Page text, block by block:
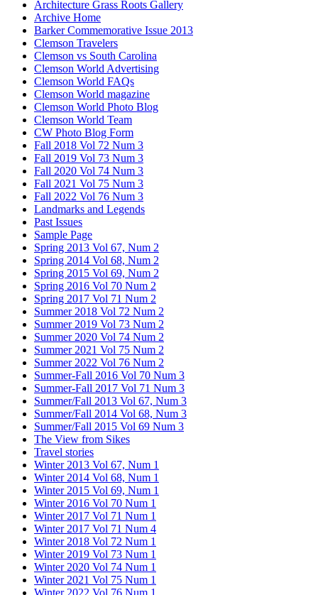
Architecture Grass Roots Gallery
Archive Home
Barker Commemorative Issue 2013
Clemson Travelers
Clemson vs South Carolina
Clemson World Advertising
Clemson World FAQs
Clemson World magazine
Clemson World Photo Blog
Clemson World Team
CW Photo Blog Form
Fall 2018 Vol 72 Num 3
Fall 2019 Vol 73 Num 3
Fall 2020 Vol 74 Num 3
Fall 2021 Vol 75 Num 3
Fall 2022 Vol 76 Num 3
Landmarks and Legends
Past Issues
Sample Page
Spring 2013 Vol 67, Num 2
Spring 2014 Vol 68, Num 2
Spring 2015 Vol 69, Num 2
Spring 2016 Vol 70 Num 2
Spring 2017 Vol 71 Num 2
Summer 2018 Vol 72 Num 2
Summer 2019 Vol 73 Num 2
Summer 2020 Vol 74 Num 2
Summer 2021 Vol 75 Num 2
Summer 2022 Vol 76 Num 2
Summer-Fall 2016 Vol 70 Num 3
Summer-Fall 2017 Vol 71 Num 3
Summer/Fall 2013 Vol 67, Num 3
Summer/Fall 2014 Vol 68, Num 3
Summer/Fall 2015 Vol 69 Num 3
The View from Sikes
Travel stories
Winter 2013 Vol 67, Num 1
Winter 2014 Vol 68, Num 1
Winter 2015 Vol 69, Num 1
Winter 2016 Vol 70 Num 1
Winter 2017 Vol 71 Num 1
Winter 2017 Vol 71 Num 4
Winter 2018 Vol 72 Num 1
Winter 2019 Vol 73 Num 1
Winter 2020 Vol 74 Num 1
Winter 2021 Vol 75 Num 1
Winter 2022 Vol 76 Num 1